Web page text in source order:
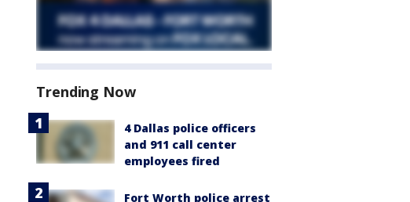
Trending Now
4 Dallas police officers
and 911 call center
employees fired
Fort Worth police arrest